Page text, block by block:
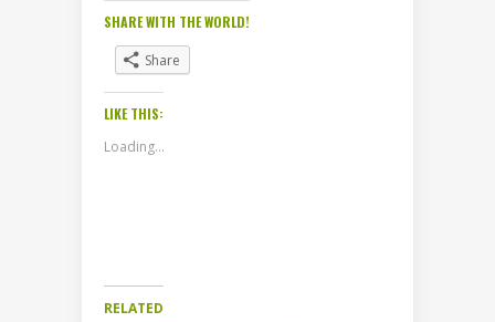
SHARE WITH THE WORLD!
Share
LIKE THIS:
Loading...
RELATED